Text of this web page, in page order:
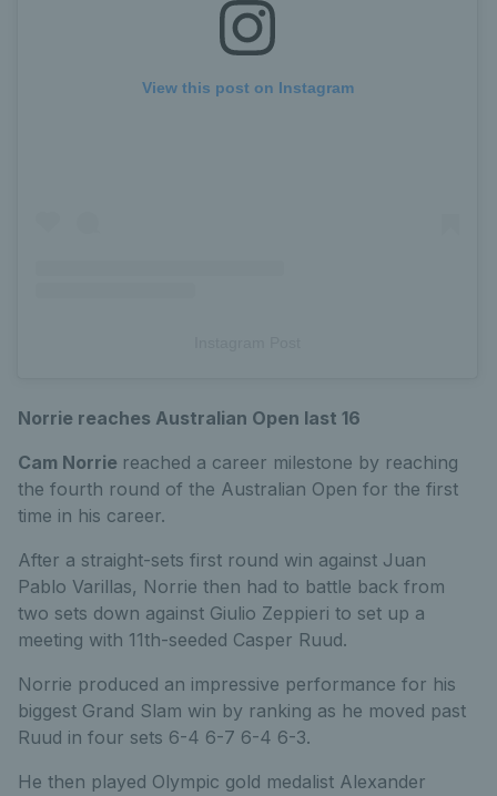
View this post on Instagram
Norrie reaches Australian Open last 16
Cam Norrie reached a career milestone by reaching
the fourth round of the Australian Open for the first
time in his career.
After a straight-sets first round win against Juan
Pablo Varillas, Norrie then had to battle back from
two sets down against Giulio Zeppieri to set up a
meeting with 11th-seeded Casper Ruud.
Norrie produced an impressive performance for his
biggest Grand Slam win by ranking as he moved past
Ruud in four sets 6-4 6-7 6-4 6-3.
He then played Olympic gold medalist Alexander